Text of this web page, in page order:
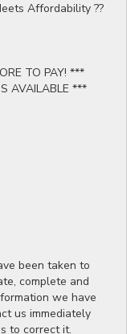
Affordability ??
TO PAY! ***
AVAILABLE ***
been taken to
complete and
we have
us immediately
to correct it.